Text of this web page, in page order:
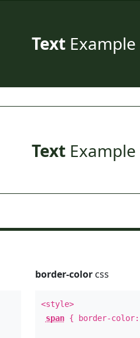
TextExample
TextExample
border-colorcss
<style>
span{ border-color: